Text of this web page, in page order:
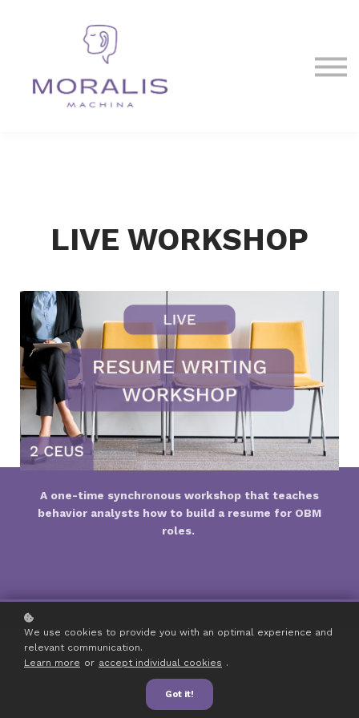
Sign in
LIVE WORKSHOP
A one-time synchronous workshop that teaches
behavior analysts how to build a resume for OBM
roles.
We use cookies to provide you with an optimal experience and
relevant communication.
Learn more or accept individual cookies .
Got it!